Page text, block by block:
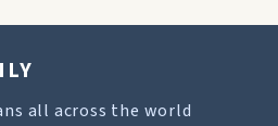
all across the world